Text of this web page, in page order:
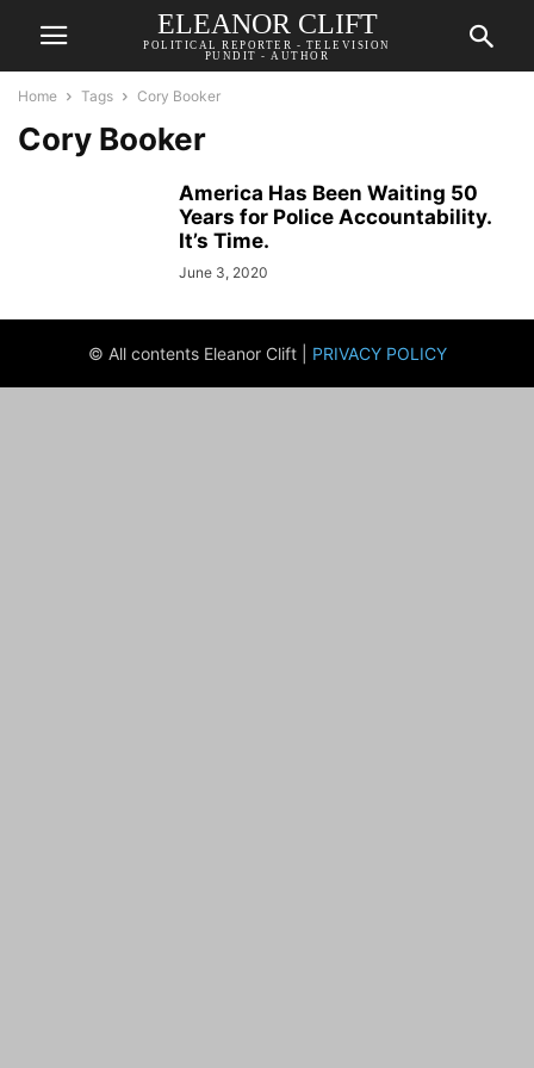
ELEANOR CLIFT
POLITICAL REPORTER - TELEVISION
PUNDIT - AUTHOR
Home Tags Cory Booker
Cory Booker
America Has Been Waiting 50
Years for Police Accountability.
It’s Time.
June 3, 2020
© All contents Eleanor Clift | PRIVACY POLICY